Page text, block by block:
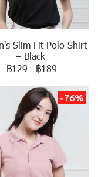
Slim Fit Polo Shirt
– Black
฿129 - ฿189
-76%